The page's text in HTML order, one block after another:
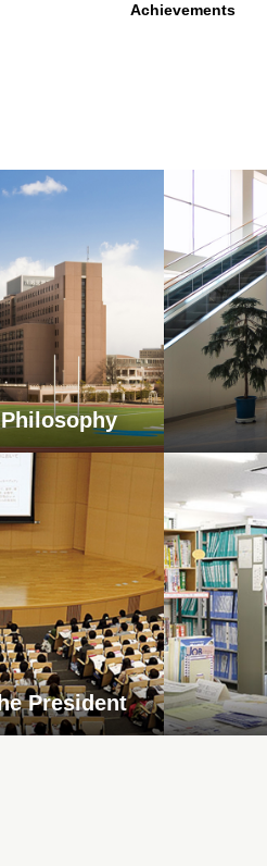
Achievements
President